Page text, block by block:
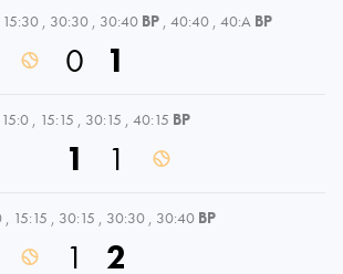
15:30 , 30:30 , 30:40 BP , 40:40 , 40:A BP
0 1
15:0 , 15:15 , 30:15 , 40:15 BP
1 1
, 15:15 , 30:15 , 30:30 , 30:40 BP
1 2